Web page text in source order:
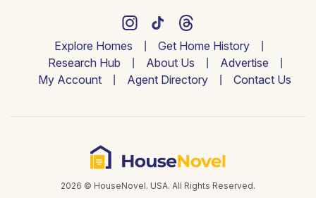
Explore Homes
Get Home History
Research Hub
About Us
Advertise
My Account
Agent Directory Contact Us
2026 © HouseNovel. USA. All Rights Reserved.